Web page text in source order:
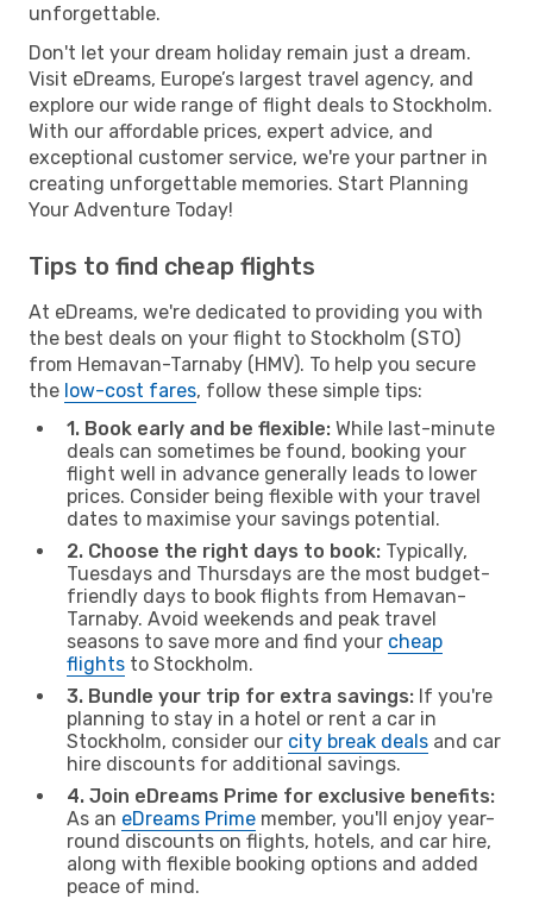
unforgettable.
Don't let your dream holiday remain just a dream.
Visit eDreams, Europe’s largest travel agency, and
explore our wide range of flight deals to Stockholm.
With our affordable prices, expert advice, and
exceptional customer service, we're your partner in
creating unforgettable memories. Start Planning
Your Adventure Today!
Tips to find cheap flights
At eDreams, we're dedicated to providing you with
the best deals on your flight to Stockholm (STO)
from Hemavan-Tarnaby (HMV). To help you secure
the low-cost fares, follow these simple tips:
1. Book early and be flexible: While last-minute
deals can sometimes be found, booking your
flight well in advance generally leads to lower
prices. Consider being flexible with your travel
dates to maximise your savings potential.
2. Choose the right days to book: Typically,
Tuesdays and Thursdays are the most budget-
friendly days to book flights from Hemavan-
Tarnaby. Avoid weekends and peak travel
seasons to save more and find your cheap
flights to Stockholm.
3. Bundle your trip for extra savings: If you're
planning to stay in a hotel or rent a car in
Stockholm, consider our city break deals and car
hire discounts for additional savings.
4. Join eDreams Prime for exclusive benefits:
As an eDreams Prime member, you'll enjoy year-
round discounts on flights, hotels, and car hire,
along with flexible booking options and added
peace of mind.